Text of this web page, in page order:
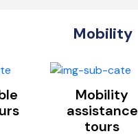
Mobility
Mobility
assistance
tours